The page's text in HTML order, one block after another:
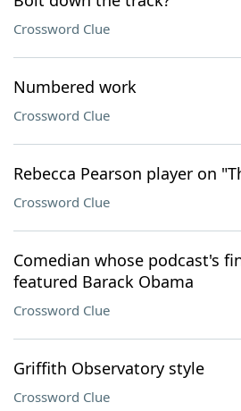
Crossword Clue
Numbered work
Crossword Clue
Rebecca Pearson player on
Crossword Clue
Comedian whose podcast's
featured Barack Obama
Crossword Clue
Griffith Observatory style
Crossword Clue